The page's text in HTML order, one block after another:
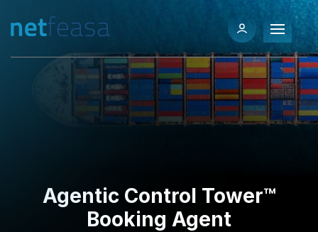
Agentic Control Tower™
Booking Agent